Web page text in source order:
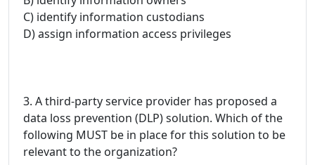
C) identify information custodians
D) assign information access privileges
3. A third-party service provider has proposed a
data loss prevention (DLP) solution. Which of the
following MUST be in place for this solution to be
relevant to the organization?